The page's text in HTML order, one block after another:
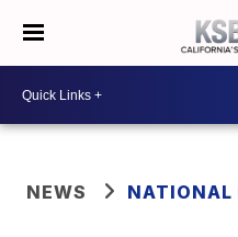
NEWS NATIONAL